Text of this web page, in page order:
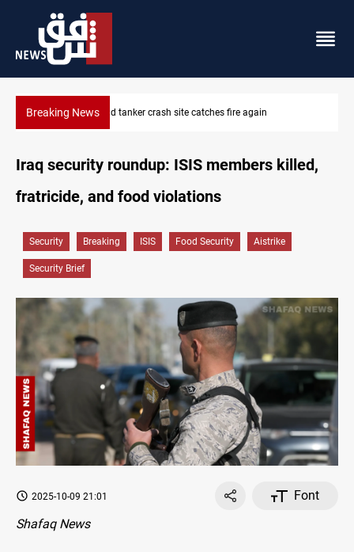
Breaking NewsISIS-era munitions seized in Iraq’s Al-Anbar
Iraq security roundup: ISIS members killed,
fratricide, and food violations
Security Breaking ISIS Food Security Aistrike
Security Brief
2025-10-09 21:01
Font
Shafaq News